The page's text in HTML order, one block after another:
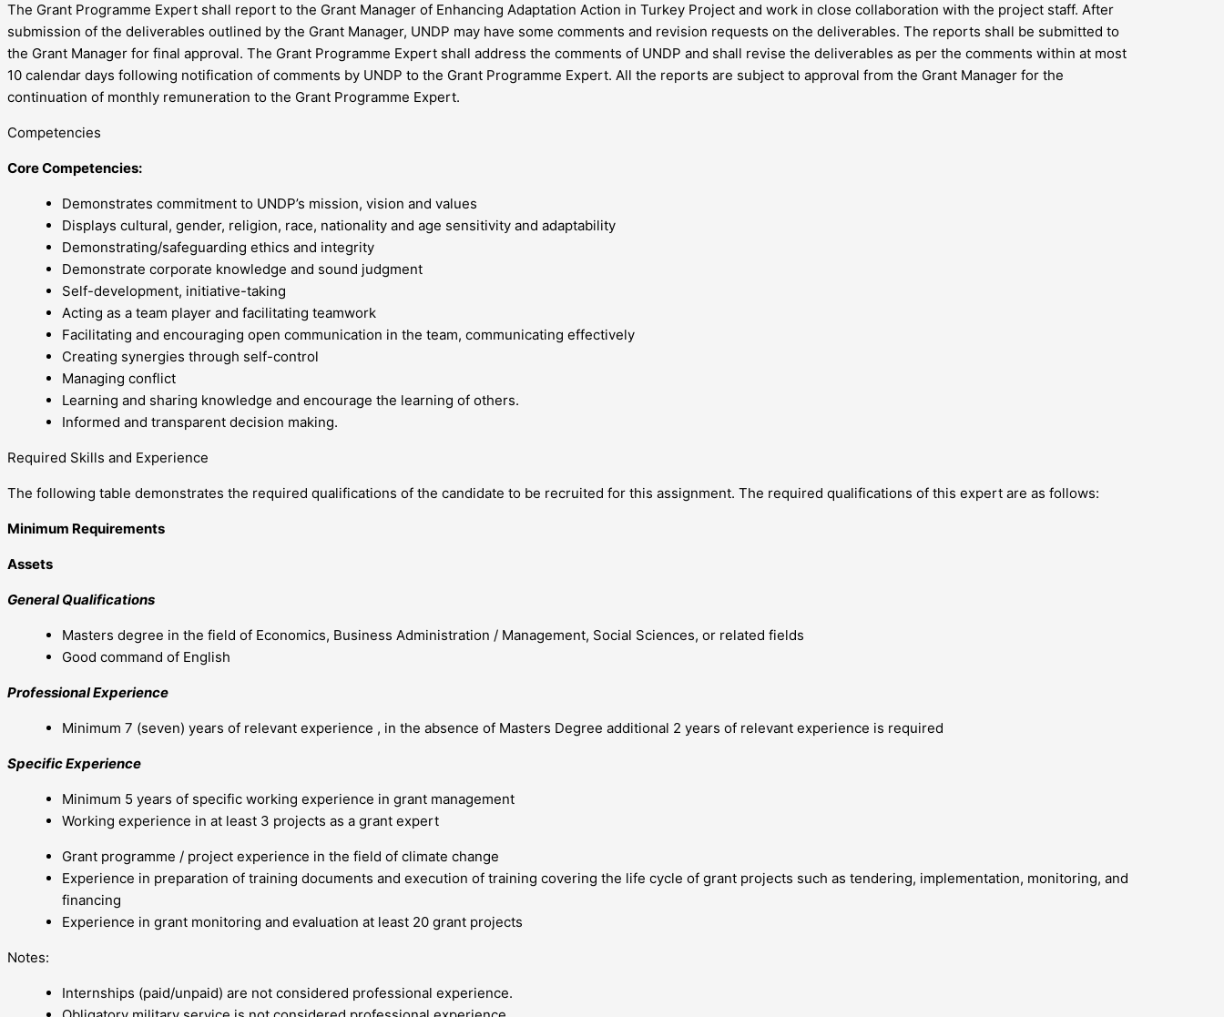
The Grant Programme Expert shall report to the Grant Manager of Enhancing Adaptation Action in Turkey Project and work in close collaboration with the project staff. After
submission of the deliverables outlined by the Grant Manager, UNDP may have some comments and revision requests on the deliverables. The reports shall be submitted to
the Grant Manager for final approval. The Grant Programme Expert shall address the comments of UNDP and shall revise the deliverables as per the comments within at most
10 calendar days following notification of comments by UNDP to the Grant Programme Expert. All the reports are subject to approval from the Grant Manager for the
continuation of monthly remuneration to the Grant Programme Expert.
Competencies
Core Competencies:
Demonstrates commitment to UNDP’s mission, vision and values
Displays cultural, gender, religion, race, nationality and age sensitivity and adaptability
Demonstrating/safeguarding ethics and integrity
Demonstrate corporate knowledge and sound judgment
Self-development, initiative-taking
Acting as a team player and facilitating teamwork
Facilitating and encouraging open communication in the team, communicating effectively
Creating synergies through self-control
Managing conflict
Learning and sharing knowledge and encourage the learning of others.
Informed and transparent decision making.
Required Skills and Experience
The following table demonstrates the required qualifications of the candidate to be recruited for this assignment. The required qualifications of this expert are as follows:
Minimum Requirements
Assets
General Qualifications
Masters degree in the field of Economics, Business Administration / Management, Social Sciences, or related fields
Good command of English
Professional Experience
Minimum 7 (seven) years of relevant experience , in the absence of Masters Degree additional 2 years of relevant experience is required
Specific Experience
Minimum 5 years of specific working experience in grant management
Working experience in at least 3 projects as a grant expert
Grant programme / project experience in the field of climate change
Experience in preparation of training documents and execution of training covering the life cycle of grant projects such as tendering, implementation, monitoring, and
financing
Experience in grant monitoring and evaluation at least 20 grant projects
Notes:
Internships (paid/unpaid) are not considered professional experience.